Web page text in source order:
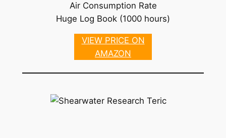
Air Consumption Rate
Huge Log Book (1000 hours)
VIEW PRICE ON
AMAZON